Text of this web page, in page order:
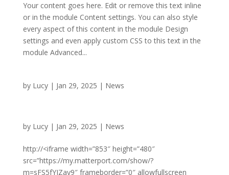
Your content goes here. Edit or remove this text inline
or in the module Content settings. You can also style
every aspect of this content in the module Design
settings and even apply custom CSS to this text in the
module Advanced...
by Lucy| Jan 29, 2025 | News
by Lucy| Jan 29, 2025 | News
http://<iframe width=”853″ height=”480″
src=”https://my.matterport.com/show/?
m=sFS5fYJZay9″ frameborder=”0″ allowfullscreen